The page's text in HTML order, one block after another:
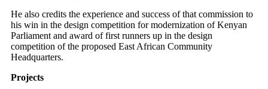
He also credits the experience and success of that commission to
his win in the design competition for modernization of Kenyan
Parliament and award of first runners up in the design
competition of the proposed East African Community
Headquarters.
Projects